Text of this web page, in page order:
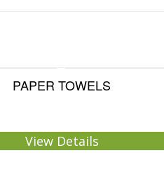
PAPER TOWELS
View Details